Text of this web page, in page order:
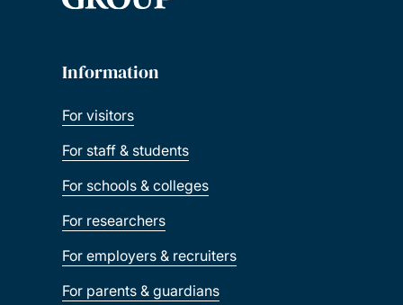
Information
For visitors
For staff & students
For schools & colleges
For researchers
For employers & recruiters
For parents & guardians